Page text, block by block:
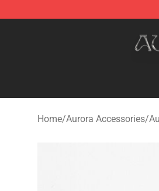
Home/Aurora Accessories/